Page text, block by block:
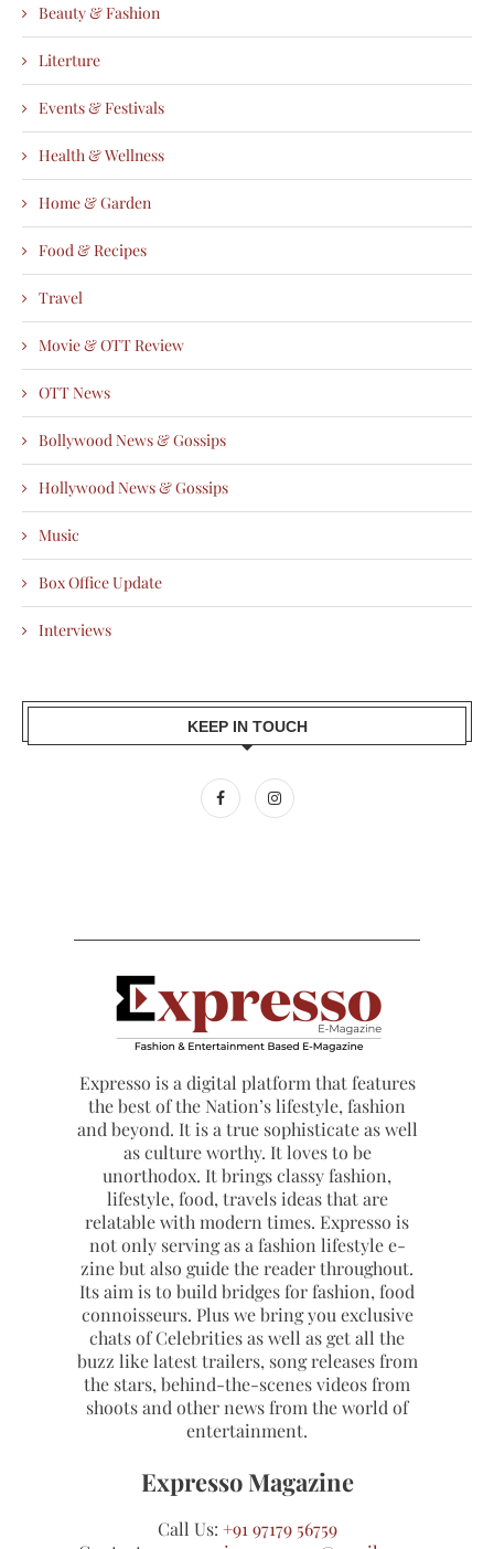
Beauty & Fashion
Literture
Events & Festivals
Health & Wellness
Home & Garden
Food & Recipes
Travel
Movie & OTT Review
OTT News
Bollywood News & Gossips
Hollywood News & Gossips
Music
Box Office Update
Interviews
KEEP IN TOUCH
Expresso is a digital platform that features
the best of the Nation’s lifestyle, fashion
and beyond. It is a true sophisticate as well
as culture worthy. It loves to be
unorthodox. It brings classy fashion,
lifestyle, food, travels ideas that are
relatable with modern times. Expresso is
not only serving as a fashion lifestyle e-
zine but also guide the reader throughout.
Its aim is to build bridges for fashion, food
connoisseurs. Plus we bring you exclusive
chats of Celebrities as well as get all the
buzz like latest trailers, song releases from
the stars, behind-the-scenes videos from
shoots and other news from the world of
entertainment.
Expresso Magazine
Call Us: +91 97179 56759